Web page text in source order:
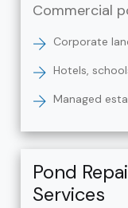
Commercial
Corporate
Hotels,
Managed
Pond
Services